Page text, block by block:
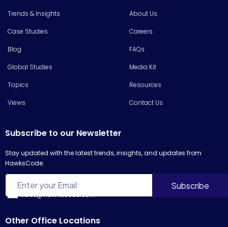
Trends & Insights
Case Studies
Blog
Global Studies
Topics
Views
About Us
Careers
FAQs
Media Kit
Resources
Contact Us
Subscribe to our Newsletter
Stay updated with the latest trends, insights, and updates from
HawksCode.
Other Office Locations